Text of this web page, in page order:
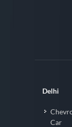
Delhi
Car